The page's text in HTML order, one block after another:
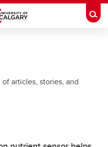
articles, stories, and